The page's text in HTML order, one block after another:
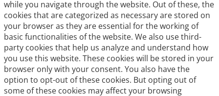
while you navigate through the website. Out of these, the
cookies that are categorized as necessary are stored on
your browser as they are essential for the working of
basic functionalities of the website. We also use third-
party cookies that help us analyze and understand how
you use this website. These cookies will be stored in your
browser only with your consent. You also have the
option to opt-out of these cookies. But opting out of
some of these cookies may affect your browsing